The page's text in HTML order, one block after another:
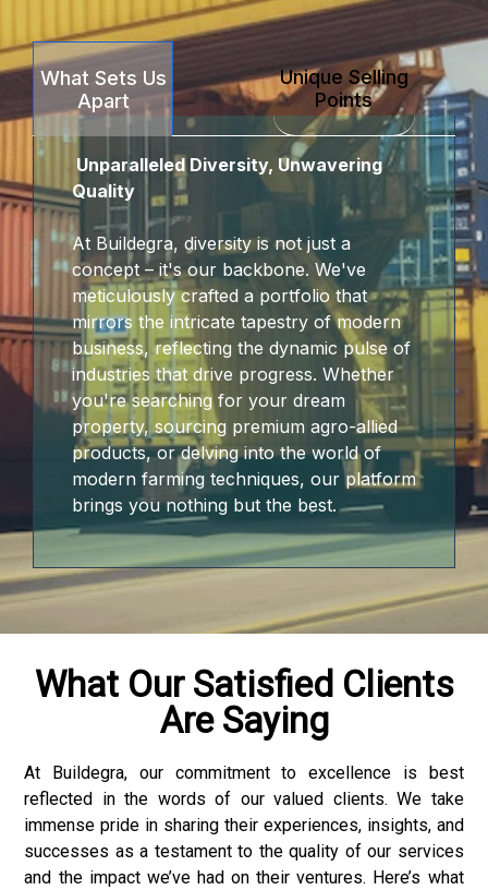
What Sets Us
Apart
Unique Selling
Points
Unparalleled Diversity, Unwavering
Quality
At Buildegra, diversity is not just a
concept – it's our backbone. We've
meticulously crafted a portfolio that
mirrors the intricate tapestry of modern
business, reflecting the dynamic pulse of
industries that drive progress. Whether
you're searching for your dream
property, sourcing premium agro-allied
products, or delving into the world of
modern farming techniques, our platform
brings you nothing but the best.
What Our Satisfied Clients
Are Saying
At Buildegra, our commitment to excellence is best
reflected in the words of our valued clients. We take
immense pride in sharing their experiences, insights, and
successes as a testament to the quality of our services
and the impact we’ve had on their ventures. Here’s what